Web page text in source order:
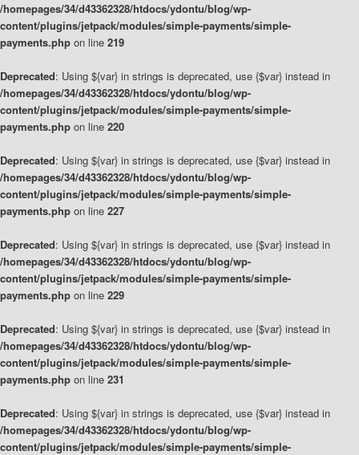
/homepages/34/d43362328/htdocs/ydontu/blog/wp-
content/plugins/jetpack/modules/simple-payments/simple-
payments.php on line 219
Deprecated: Using ${var} in strings is deprecated, use {$var} instead in
/homepages/34/d43362328/htdocs/ydontu/blog/wp-
content/plugins/jetpack/modules/simple-payments/simple-
payments.php on line 220
Deprecated: Using ${var} in strings is deprecated, use {$var} instead in
/homepages/34/d43362328/htdocs/ydontu/blog/wp-
content/plugins/jetpack/modules/simple-payments/simple-
payments.php on line 227
Deprecated: Using ${var} in strings is deprecated, use {$var} instead in
/homepages/34/d43362328/htdocs/ydontu/blog/wp-
content/plugins/jetpack/modules/simple-payments/simple-
payments.php on line 229
Deprecated: Using ${var} in strings is deprecated, use {$var} instead in
/homepages/34/d43362328/htdocs/ydontu/blog/wp-
content/plugins/jetpack/modules/simple-payments/simple-
payments.php on line 231
Deprecated: Using ${var} in strings is deprecated, use {$var} instead in
/homepages/34/d43362328/htdocs/ydontu/blog/wp-
content/plugins/jetpack/modules/simple-payments/simple-